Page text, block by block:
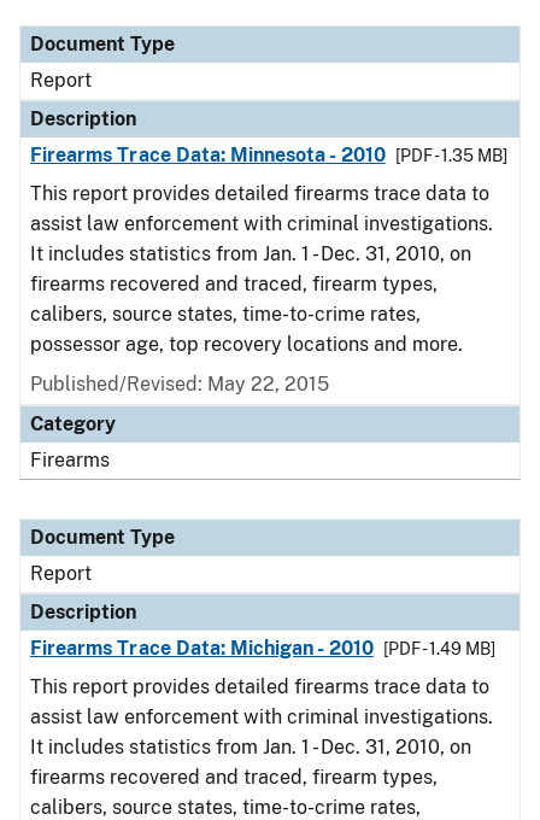
Document Type
Report
Description
Firearms Trace Data: Minnesota - 2010
[PDF - 1.35 MB]
This report provides detailed firearms trace data to
assist law enforcement with criminal investigations.
It includes statistics from Jan. 1 - Dec. 31, 2010, on
firearms recovered and traced, firearm types,
calibers, source states, time-to-crime rates,
possessor age, top recovery locations and more.
Published/Revised: May 22, 2015
Category
Firearms
Document Type
Report
Description
Firearms Trace Data: Michigan - 2010
[PDF - 1.49 MB]
This report provides detailed firearms trace data to
assist law enforcement with criminal investigations.
It includes statistics from Jan. 1 - Dec. 31, 2010, on
firearms recovered and traced, firearm types,
calibers, source states, time-to-crime rates,